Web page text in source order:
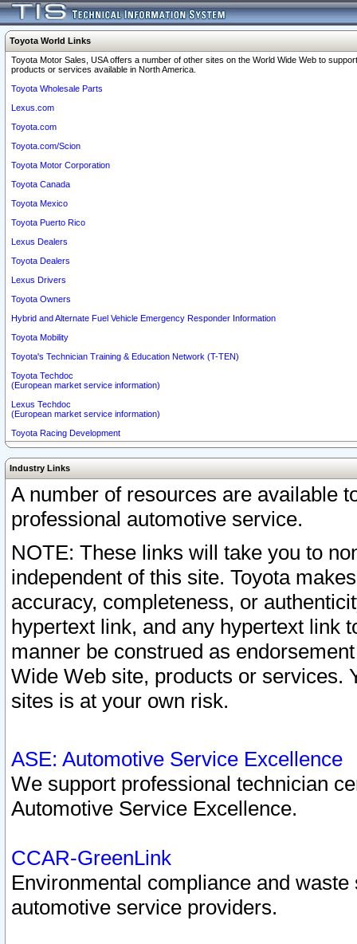
Toyota World Links
Toyota Motor Sales, USA offers a number of other sites on the World Wide Web to
products or services available in North America.
Toyota Wholesale Parts
Lexus.com
Toyota.com
Toyota.com/Scion
Toyota Motor Corporation
Toyota Canada
Toyota Mexico
Toyota Puerto Rico
Lexus Dealers
Toyota Dealers
Lexus Drivers
Toyota Owners
Hybrid and Alternate Fuel Vehicle Emergency Responder Information
Toyota Mobility
Toyota's Technician Training & Education Network (T-TEN)
Toyota Techdoc
(European market service information)
Lexus Techdoc
(European market service information)
Toyota Racing Development
Industry Links
A number of resources are available
professional automotive service.
NOTE: These links will take you to
independent of this site. Toyota
accuracy, completeness, or
hypertext link, and any hypertext link
manner be construed as
Wide Web site, products or services.
sites is at your own risk.
ASE: Automotive Service Excellence
We support professional technician
Automotive Service Excellence.
CCAR-GreenLink
Environmental compliance and
automotive service providers.